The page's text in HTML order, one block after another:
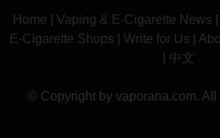
Home Vaping & E-Cigarette News
E-Cigarette Shops
Write for Us
中文
© Copyright by vaporana.com. All